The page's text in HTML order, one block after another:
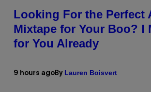
Looking For the Perfect
Mixtape for Your Boo? I
for You Already
9 hours ago By Lauren Boisvert